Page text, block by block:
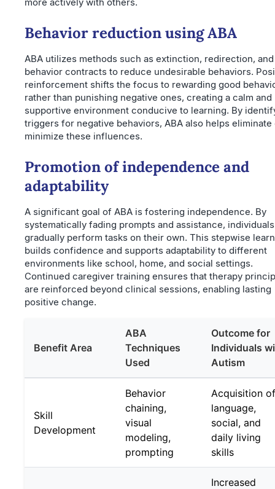
Behavior reduction using ABA
ABA utilizes methods such as extinction, redirection, and
behavior contracts to reduce undesirable behaviors.
reinforcement shifts the focus to rewarding good
rather than punishing negative ones, creating a calm and
supportive environment conducive to learning. By
triggers for negative behaviors, ABA also helps eliminate
minimize these influences.
Promotion of independence and
adaptability
A significant goal of ABA is fostering independence. By
systematically fading prompts and assistance, individuals
gradually perform tasks on their own. This stepwise
builds confidence and supports adaptability to different
environments like school, home, and social settings.
Continued caregiver training ensures that therapy
are reinforced beyond clinical sessions, enabling lasting
positive change.
Benefit Area
ABA
Techniques
Used
Outcome for
Individuals
Autism
Skill
Development
Behavior
chaining,
visual
modeling,
prompting
Acquisition of
language,
social, and
daily living
skills
Increased